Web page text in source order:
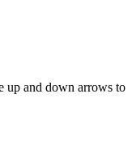
up and down arrows to